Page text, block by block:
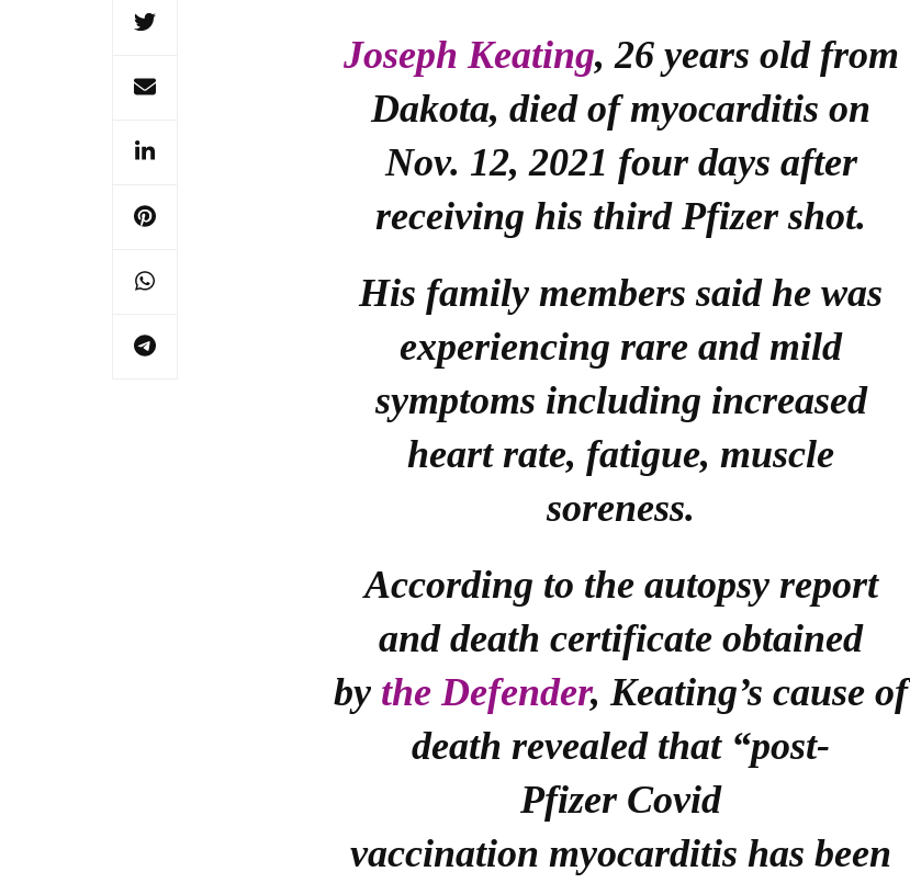
Joseph Keating, 26 years old from
Dakota, died of myocarditis on
Nov. 12, 2021 four days after
receiving his third Pfizer shot.
His family members said he was
experiencing rare and mild
symptoms including increased
heart rate, fatigue, muscle
soreness.
According to the autopsy report
and death certificate obtained
by the Defender, Keating’s cause of
death revealed that “post-
Pfizer Covid
vaccination myocarditis has been